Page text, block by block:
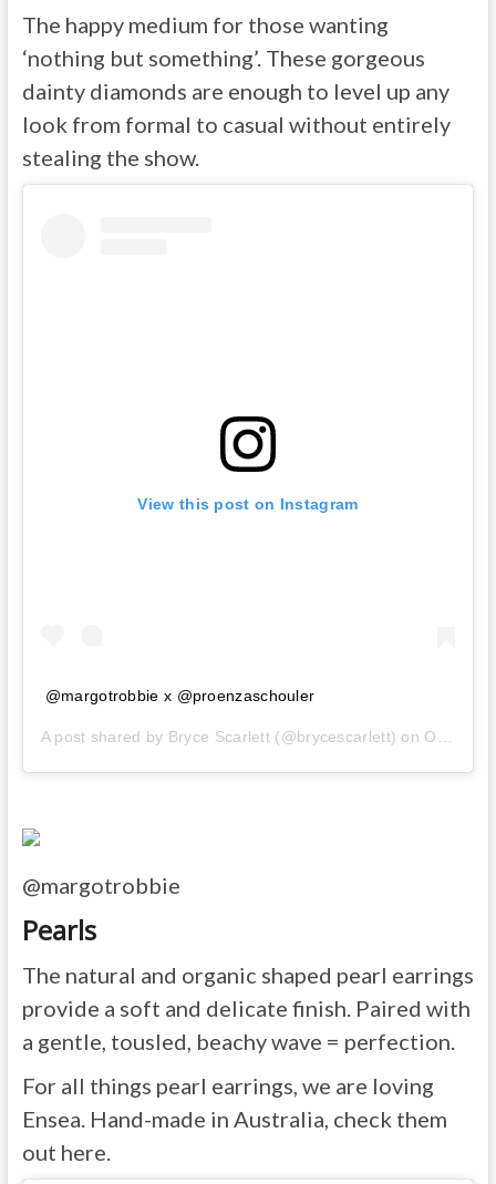
The happy medium for those wanting
‘nothing but something’. These gorgeous
dainty diamonds are enough to level up any
look from formal to casual without entirely
stealing the show.
View this post on Instagram
@margotrobbie x @proenzaschouler
A post shared by Bryce Scarlett (@brycescarlett) on Oct 13, 2019 at 2:57pm PDT
@margotrobbie
Pearls
The natural and organic shaped pearl earrings
provide a soft and delicate finish. Paired with
a gentle, tousled, beachy wave = perfection.
For all things pearl earrings, we are loving
Ensea. Hand-made in Australia, check them
out here.